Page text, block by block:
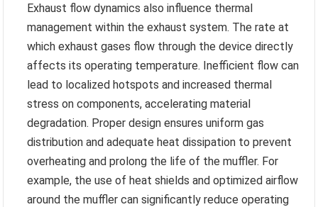
Exhaust flow dynamics also influence thermal
management within the exhaust system. The rate at
which exhaust gases flow through the device directly
affects its operating temperature. Inefficient flow can
lead to localized hotspots and increased thermal
stress on components, accelerating material
degradation. Proper design ensures uniform gas
distribution and adequate heat dissipation to prevent
overheating and prolong the life of the muffler. For
example, the use of heat shields and optimized airflow
around the muffler can significantly reduce operating